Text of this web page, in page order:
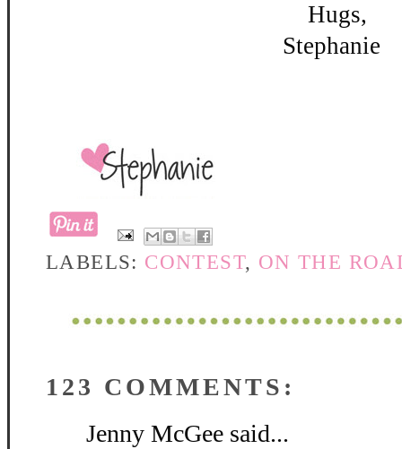
Hugs,
Stephanie
LABELS: CONTEST, ON THE
123 COMMENTS:
Jenny McGee said...